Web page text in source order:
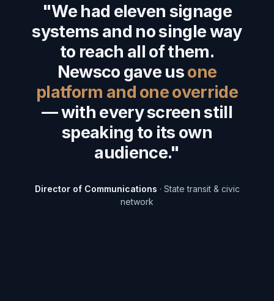
"We had eleven signage
systems and no single way
to reach all of them.
Newsco gave usone
platform and one override
— with every screen still
speaking to its own
audience."
Director of Communications · State transit & civic
network